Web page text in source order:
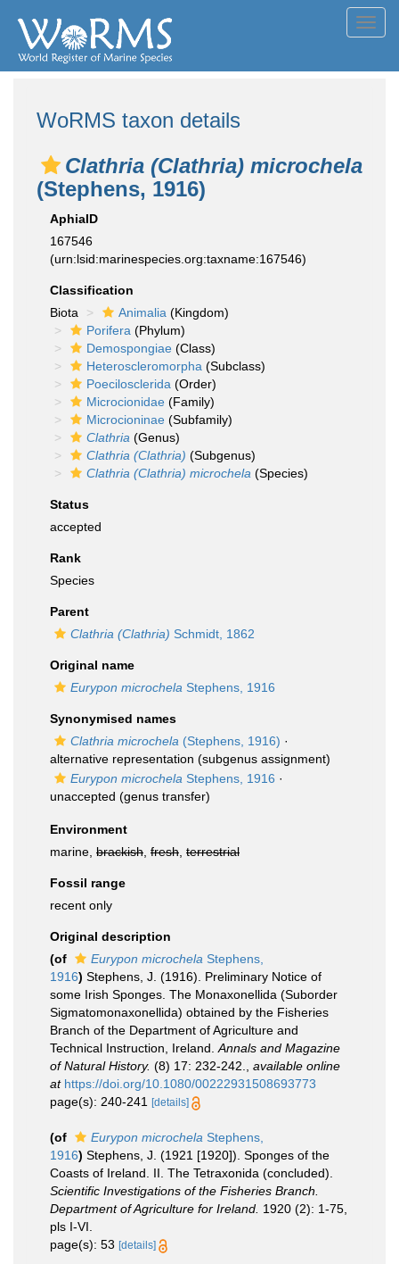
WoRMS taxon details
Clathria (Clathria) microchela
(Stephens, 1916)
AphiaID
167546
(urn:lsid:marinespecies.org:taxname:167546)
Classification
Biota
Animalia (Kingdom)
Porifera (Phylum)
Demospongiae (Class)
Heteroscleromorpha (Subclass)
Poecilosclerida (Order)
Microcionidae (Family)
Microcioninae (Subfamily)
Clathria (Genus)
Clathria (Clathria) (Subgenus)
Clathria (Clathria) microchela (Species)
Status
accepted
Rank
Species
Parent
Clathria (Clathria) Schmidt, 1862
Original name
Eurypon microchela Stephens, 1916
Synonymised names
Clathria microchela (Stephens, 1916) ·
alternative representation (subgenus assignment)
Eurypon microchela Stephens, 1916 ·
unaccepted (genus transfer)
Environment
marine, brackish fresh terrestrial
Fossil range
recent only
Original description
(of
Eurypon microchela Stephens,
1916) Stephens, J. (1916). Preliminary Notice of
some Irish Sponges. The Monaxonellida (Suborder
Sigmatomonaxonellida) obtained by the Fisheries
Branch of the Department of Agriculture and
Technical Instruction, Ireland. Annals and Magazine
of Natural History. (8) 17: 232-242.
available online
at https://doi.org/10.1080/00222931508693773
page(s): 240-241
[details]
(of Eurypon microchela Stephens,
1916) Stephens, J. (1921 [1920]). Sponges of the
Coasts of Ireland. II. The Tetraxonida (concluded).
Scientific Investigations of the Fisheries Branch.
Department of Agriculture for Ireland. 1920 (2): 1-75,
pls I-VI.
page(s): 53 [details]